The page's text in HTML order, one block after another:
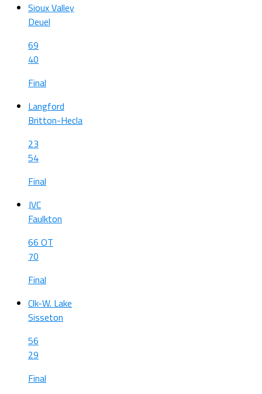
Sioux Valley
Deuel
69
40
Final
Langford
Britton-Hecla
23
54
Final
JVC
Faulkton
66 OT
70
Final
Clk-W. Lake
Sisseton
56
29
Final